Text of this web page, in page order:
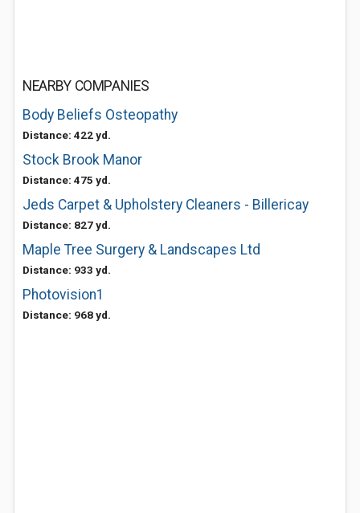
NEARBY COMPANIES
Body Beliefs Osteopathy
Distance: 422 yd.
Stock Brook Manor
Distance: 475 yd.
Jeds Carpet & Upholstery Cleaners - Billericay
Distance: 827 yd.
Maple Tree Surgery & Landscapes Ltd
Distance: 933 yd.
Photovision1
Distance: 968 yd.